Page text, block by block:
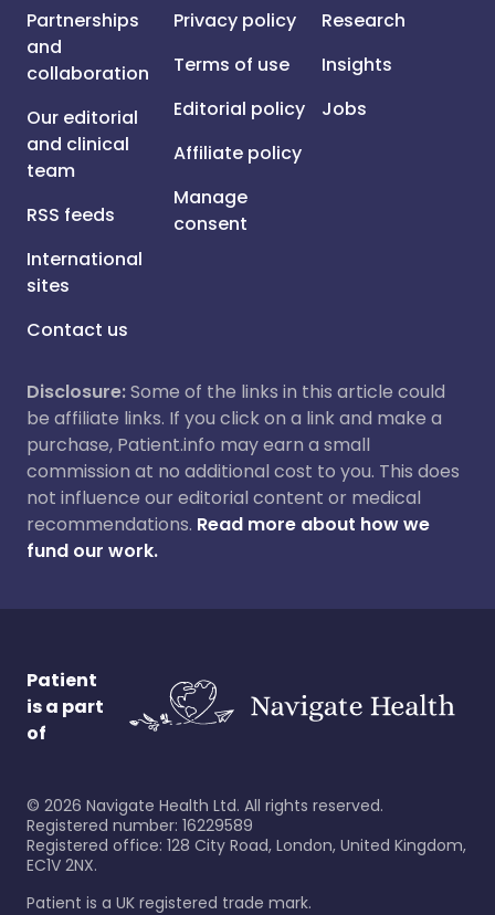
Partnerships
and
collaboration
Our editorial
and clinical
team
RSS feeds
International
sites
Contact us
Privacy policy
Terms of use
Editorial policy
Affiliate policy
Manage
consent
Research
Insights
Jobs
Disclosure:Some of the links in this article could
be affiliate links. If you click on a link and make a
purchase, Patient.info may earn a small
commission at no additional cost to you. This does
not influence our editorial content or medical
recommendations. Read more about how we
fund our work.
Patient
is a part
of
© 2026 Navigate Health Ltd. All rights reserved.
Registered number: 16229589
Registered office: 128 City Road, London, United Kingdom,
EC1V 2NX.
Patient is a UK registered trade mark.